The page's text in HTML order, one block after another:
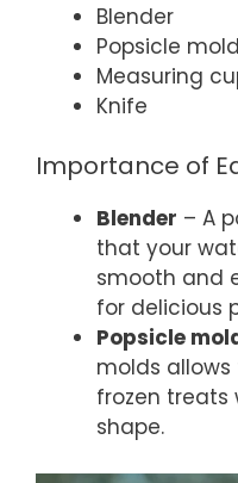
Blender
Popsicle
Measuring
Knife
Importance of
Blender – A
that your
smooth and
for delicious
Popsicle
molds
frozen treats
shape.